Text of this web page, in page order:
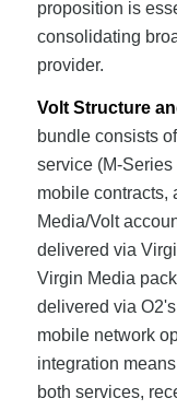
proposition is
consolidating
provider.
Volt Structure
bundle consists
service (M-
mobile contracts,
Media/Volt
delivered via
Virgin Media
delivered via
mobile network
integration
both services,